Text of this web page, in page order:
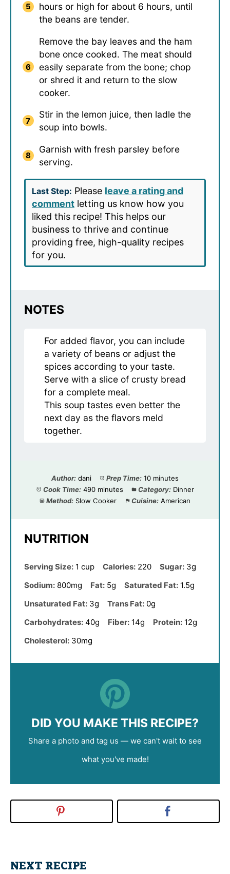
hours or high for about 6 hours, until
the beans are tender.
Remove the bay leaves and the ham
bone once cooked. The meat should
easily separate from the bone; chop
or shred it and return to the slow
cooker.
Stir in the lemon juice, then ladle the
soup into bowls.
Garnish with fresh parsley before
serving.
Last Step: Please leave a rating and
comment letting us know how you
liked this recipe! This helps our
business to thrive and continue
providing free, high-quality recipes
for you.
NOTES
For added flavor, you can include
a variety of beans or adjust the
spices according to your taste.
Serve with a slice of crusty bread
for a complete meal.
This soup tastes even better the
next day as the flavors meld
together.
Author: dani Prep Time: 10 minutes
Cook Time: 490 minutes Category: Dinner
Method: Slow Cooker Cuisine: American
NUTRITION
Serving Size: 1 cup Calories: 220 Sugar: 3g
Sodium: 800mg Fat: 5g Saturated Fat: 1.5g
Unsaturated Fat: 3g Trans Fat: 0g
Carbohydrates: 40g Fiber: 14g Protein: 12g
Cholesterol: 30mg
DID YOU MAKE THIS RECIPE?
Share a photo and tag us — we can't wait to see
what you've made!
NEXT RECIPE